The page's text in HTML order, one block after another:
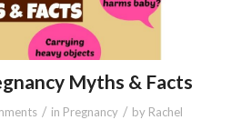
Myths & Facts
/ in Pregnancy / by Rachel